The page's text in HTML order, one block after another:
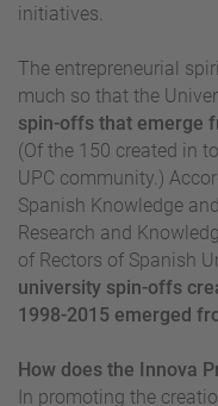
initiatives.
The entrepreneurial
much so that the
spin-offs that emerge
(Of the 150 created in
UPC community.)
Spanish Knowledge
Research and
of Rectors of Spanish
university spin-offs
1998-2015 emerged
How does the Innova
In promoting the